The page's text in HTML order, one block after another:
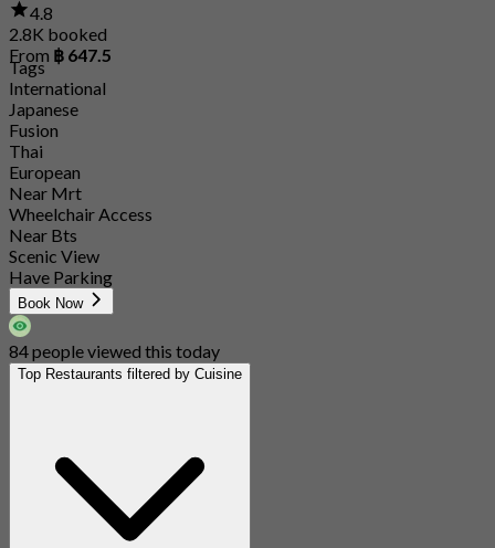
4.8
2.8K booked
From ฿ 647.5
Tags
International
Japanese
Fusion
Thai
European
Near Mrt
Wheelchair Access
Near Bts
Scenic View
Have Parking
Book Now
84 people viewed this today
Top Restaurants filtered by Cuisine